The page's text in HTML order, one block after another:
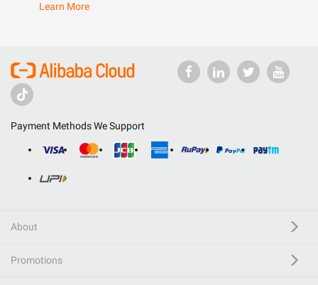
Learn More
Payment Methods We Support
About
Promotions